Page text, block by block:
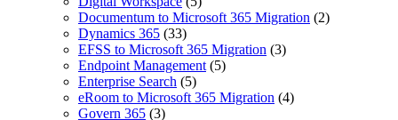
Documentum to Microsoft 365 Migration (2)
Dynamics 365 (33)
EFSS to Microsoft 365 Migration (3)
Endpoint Management (5)
Enterprise Search (5)
eRoom to Microsoft 365 Migration (4)
Govern 365 (3)